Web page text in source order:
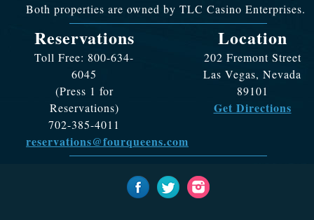
Both properties are owned by TLC Casino Enterprises.
Reservations
Toll Free: 800-634-
6045
(Press 1 for
Reservations)
702-385-4011
reservations@fourqueens.com
Location
202 Fremont Street
Las Vegas, Nevada
89101
Get Directions